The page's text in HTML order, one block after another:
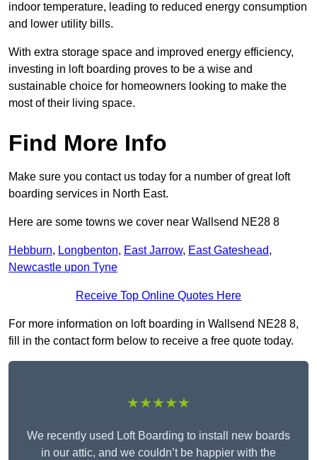
indoor temperature, leading to reduced energy consumption
and lower utility bills.
With extra storage space and improved energy efficiency,
investing in loft boarding proves to be a wise and
sustainable choice for homeowners looking to make the
most of their living space.
Find More Info
Make sure you contact us today for a number of great loft
boarding services in North East.
Here are some towns we cover near Wallsend NE28 8
Hebburn, Longbenton, East Jarrow, East Gateshead,
Newcastle upon Tyne
Receive Top Online Quotes Here
For more information on loft boarding in Wallsend NE28 8,
fill in the contact form below to receive a free quote today.
★★★★★
We recently used Loft Boarding to install new boards
in our attic, and we couldn’t be happier with the